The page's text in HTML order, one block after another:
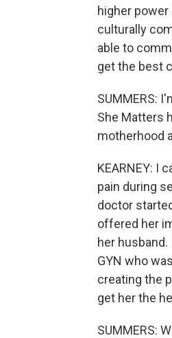
higher power
culturally
able to
get the best
SUMMERS:
She Matters
motherhood
KEARNEY: I
pain during
doctor
offered her
her
GYN who
creating the
get her the
SUMMERS: